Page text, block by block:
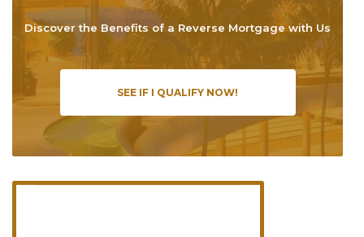
Discover the Benefits of a Reverse Mortgage with Us
SEE IF I QUALIFY NOW!